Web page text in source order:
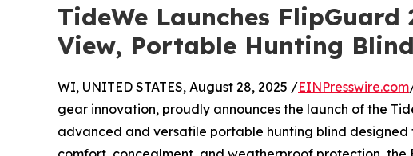
TideWe Launches
View, Portable Hunting
WI, UNITED STATES, August 28, 2025 /EINPresswire.com
gear innovation, proudly announces the launch of the
advanced and versatile portable hunting blind designed